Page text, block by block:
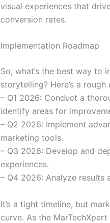
visual experiences that
conversion rates.
Implementation Roadmap
So, what’s the best way to
storytelling? Here’s a rough
– Q1 2026: Conduct a
identify areas for
– Q2 2026: Implement
marketing tools.
– Q3 2026: Develop and
experiences.
– Q4 2026: Analyze results
It’s a tight timeline, but
curve. As the